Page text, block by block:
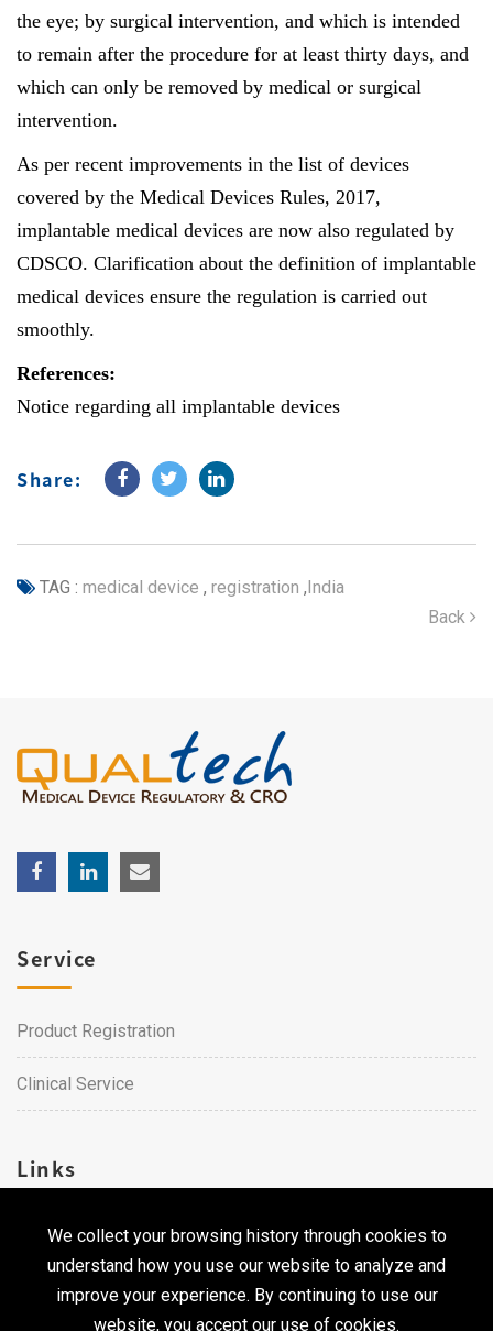
the eye; by surgical intervention, and which is intended
to remain after the procedure for at least thirty days, and
which can only be removed by medical or surgical
intervention.
As per recent improvements in the list of devices
covered by the Medical Devices Rules, 2017,
implantable medical devices are now also regulated by
CDSCO. Clarification about the definition of implantable
medical devices ensure the regulation is carried out
smoothly.
References:
Notice regarding all implantable devices
Share:
TAG : medical device , registration ,India
Back
We collect your browsing history through cookies to
understand how you use our website to analyze and
improve your experience. By continuing to use our
website, you accept our use of cookies.
Service
Product Registration
Clinical Service
Links
Career
Contact Us